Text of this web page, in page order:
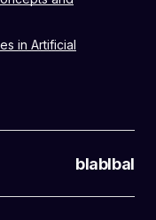
in Artificial
blablbal